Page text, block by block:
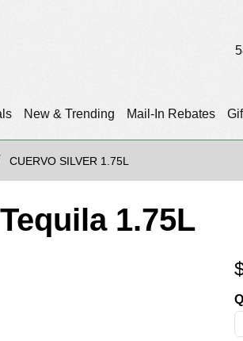
New & Trending Mail-In Rebates
CUERVO SILVER 1.75L
1.75L